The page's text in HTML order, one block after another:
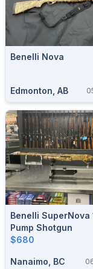
Benelli Nova
Edmonton, AB
Benelli SuperNova
Pump Shotgun
$680
Nanaimo, BC